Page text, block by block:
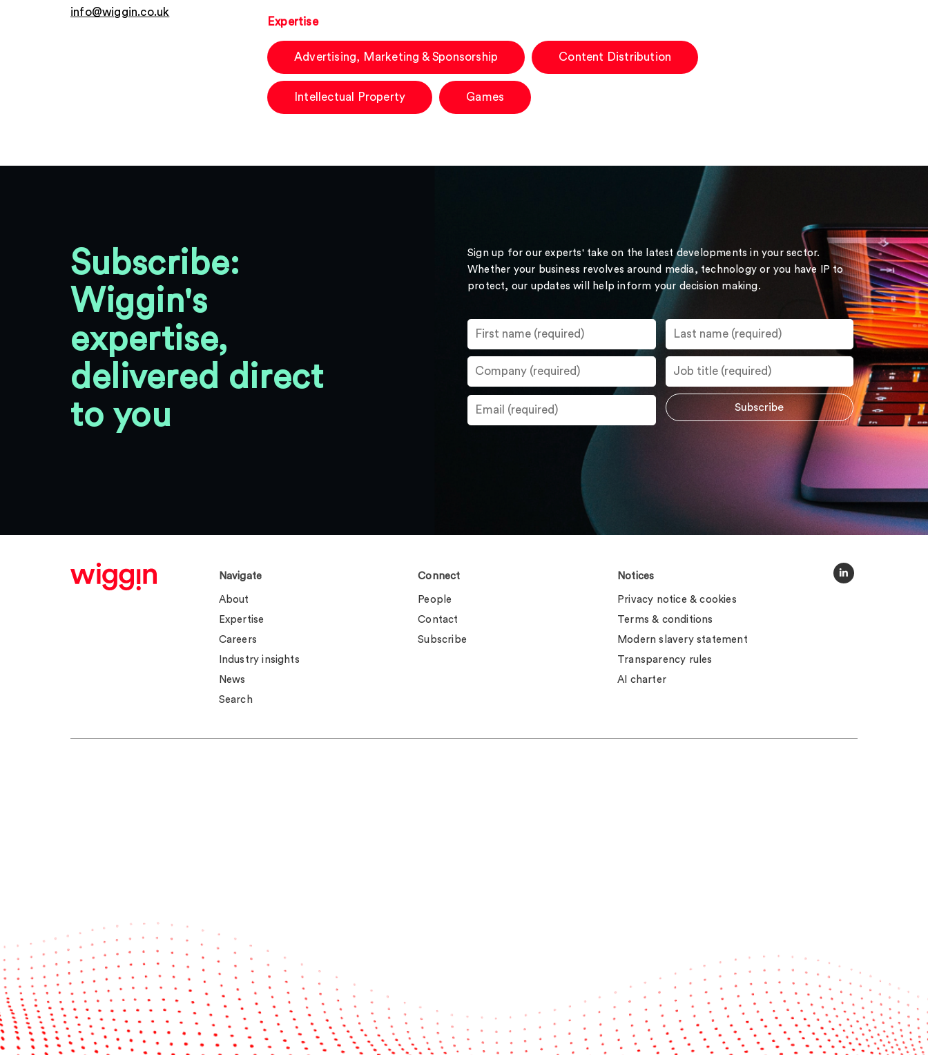
info@wiggin.co.uk
Expertise
Advertising, Marketing & Sponsorship Content Distribution
Intellectual Property Games
Subscribe:
Wiggin's
expertise,
delivered direct
to you
Sign up for our experts' take on the latest developments in your sector.
Whether your business revolves around media, technology or you have IP to
protect, our updates will help inform your decision making.
Navigate
About
Expertise
Careers
Industry insights
News
Search
Connect
People
Contact
Subscribe
Notices
Privacy notice & cookies
Terms & conditions
Modern slavery statement
Transparency rules
AI charter